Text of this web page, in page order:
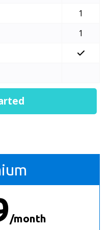
1
1
/month